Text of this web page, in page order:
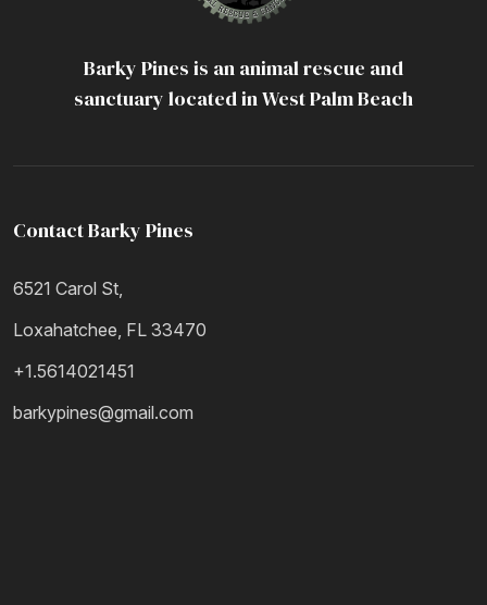
Barky Pines is an animal rescue and
sanctuary located in West Palm Beach
Contact Barky Pines
6521 Carol St,
Loxahatchee, FL 33470
+1.5614021451
barkypines@gmail.com